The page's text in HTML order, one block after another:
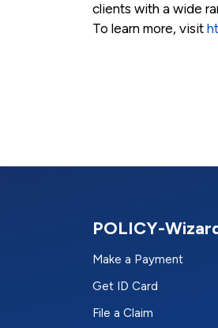
clients with a wide
To learn more, visit
POLICY-
Make a Payment
Get ID Card
File a Claim